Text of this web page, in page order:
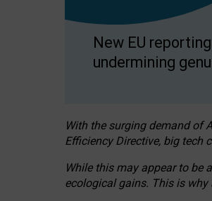
New EU
undermining
With the surging demand of
Efficiency Directive, big tech
While this may appear to be
ecological gains. This is why